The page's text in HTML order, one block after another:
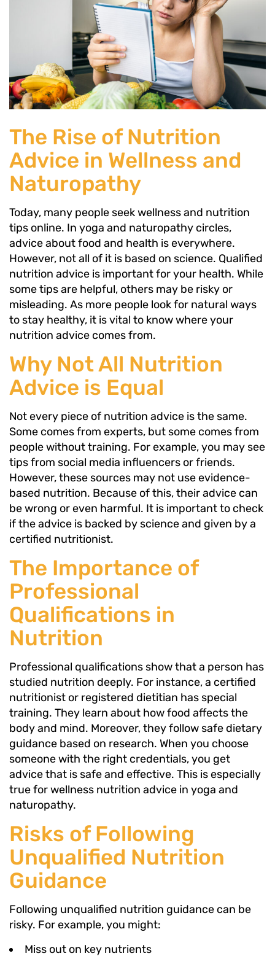
The Rise of Nutrition
Advice in Wellness and
Naturopathy
Today, many people seek wellness and nutrition
tips online. In yoga and naturopathy circles,
advice about food and health is everywhere.
However, not all of it is based on science. Qualified
nutrition advice is important for your health. While
some tips are helpful, others may be risky or
misleading. As more people look for natural ways
to stay healthy, it is vital to know where your
nutrition advice comes from.
Why Not All Nutrition
Advice is Equal
Not every piece of nutrition advice is the same.
Some comes from experts, but some comes from
people without training. For example, you may see
tips from social media influencers or friends.
However, these sources may not use evidence-
based nutrition. Because of this, their advice can
be wrong or even harmful. It is important to check
if the advice is backed by science and given by a
certified nutritionist.
The Importance of
Professional
Qualifications in
Nutrition
Professional qualifications show that a person has
studied nutrition deeply. For instance, a certified
nutritionist or registered dietitian has special
training. They learn about how food affects the
body and mind. Moreover, they follow safe dietary
guidance based on research. When you choose
someone with the right credentials, you get
advice that is safe and effective. This is especially
true for wellness nutrition advice in yoga and
naturopathy.
Risks of Following
Unqualified Nutrition
Guidance
Following unqualified nutrition guidance can be
risky. For example, you might:
Miss out on key nutrients